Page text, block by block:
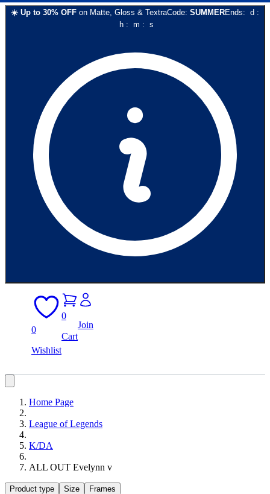
☀️ Up to 30% OFF on Matte, Gloss & TextraCode: SUMMEREnds: d :
h: m : s
0
Wishlist
0
Cart
Join
Home Page
League of Legends
K/DA
ALL OUT Evelynn v
Product type Size
Frames